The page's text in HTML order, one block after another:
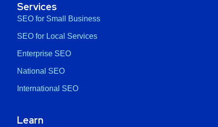
Services
SEO for Small Business
SEO for Local Services
Enterprise SEO
National SEO
International SEO
Learn